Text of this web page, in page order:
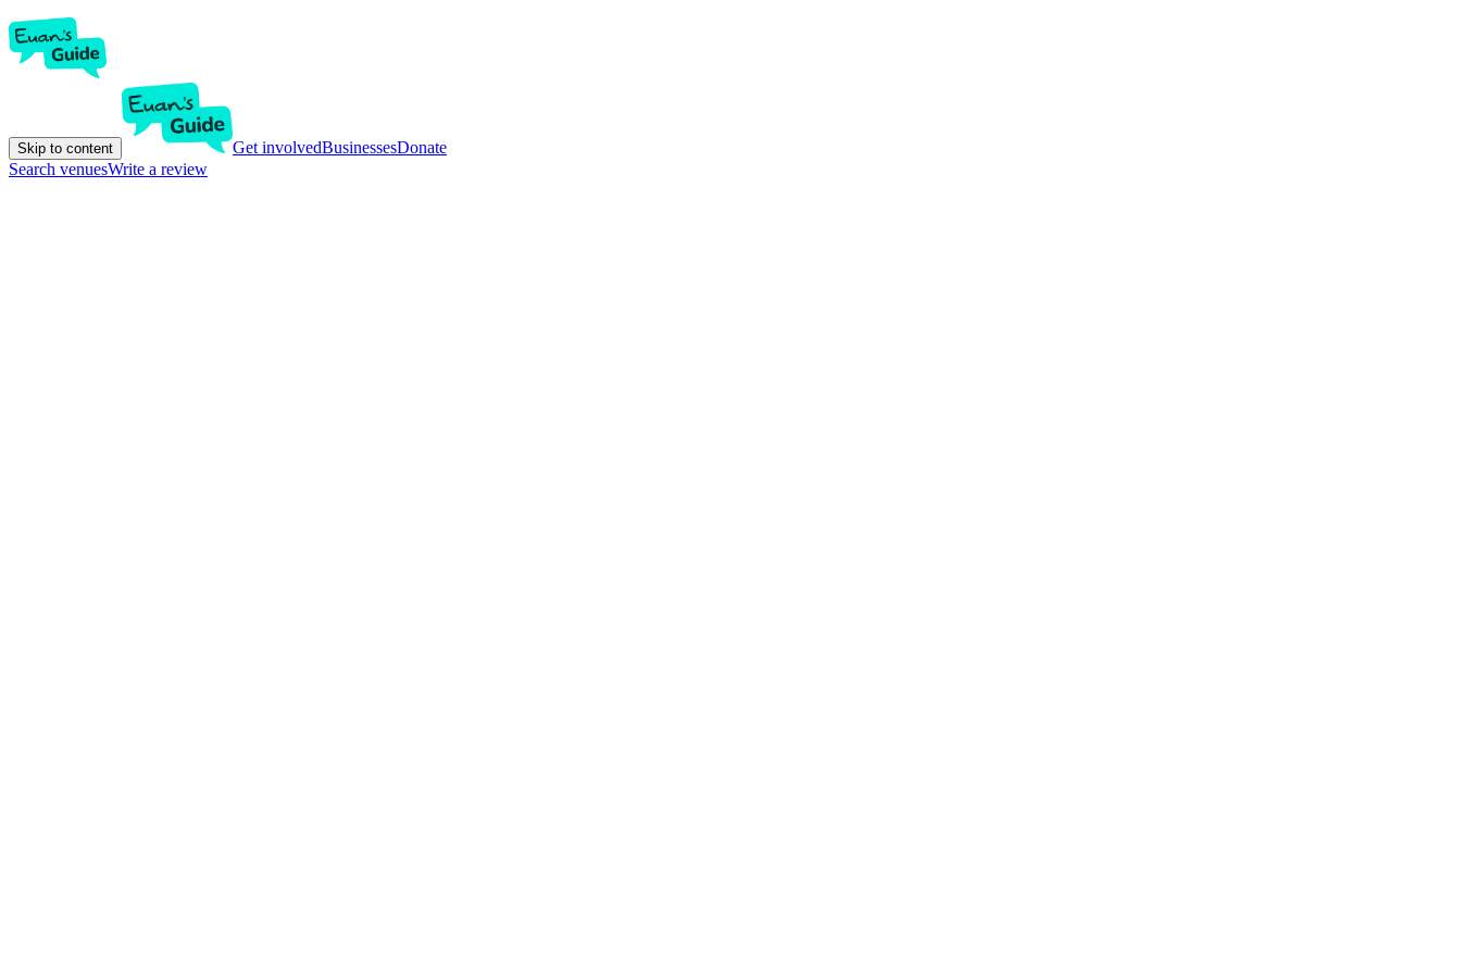
Skip to content Get involvedBusinessesDonate
Search venuesWrite a review